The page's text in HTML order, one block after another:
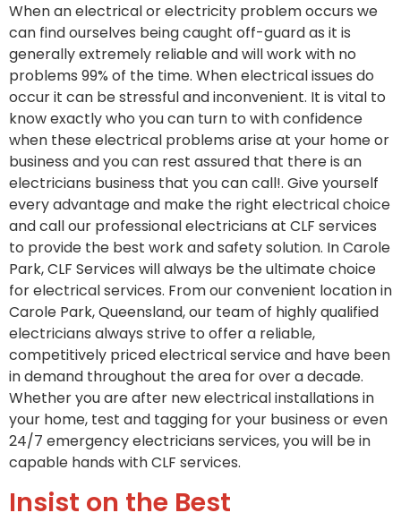
When an electrical or electricity problem occurs we
can find ourselves being caught off-guard as it is
generally extremely reliable and will work with no
problems 99% of the time. When electrical issues do
occur it can be stressful and inconvenient. It is vital to
know exactly who you can turn to with confidence
when these electrical problems arise at your home or
business and you can rest assured that there is an
electricians business that you can call!. Give yourself
every advantage and make the right electrical choice
and call our professional electricians at CLF services
to provide the best work and safety solution. In Carole
Park, CLF Services will always be the ultimate choice
for electrical services. From our convenient location in
Carole Park, Queensland, our team of highly qualified
electricians always strive to offer a reliable,
competitively priced electrical service and have been
in demand throughout the area for over a decade.
Whether you are after new electrical installations in
your home, test and tagging for your business or even
24/7 emergency electricians services, you will be in
capable hands with CLF services.
Insist on the Best